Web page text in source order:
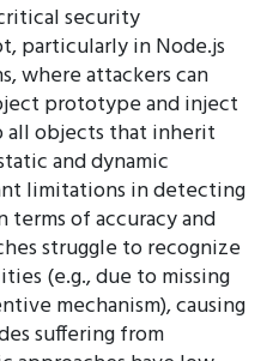
security
particularly in Node.js
where attackers can
prototype and inject
objects that inherit
and dynamic
limitations in detecting
of accuracy and
struggle to recognize
(e.g., due to missing
mechanism), causing
suffering from